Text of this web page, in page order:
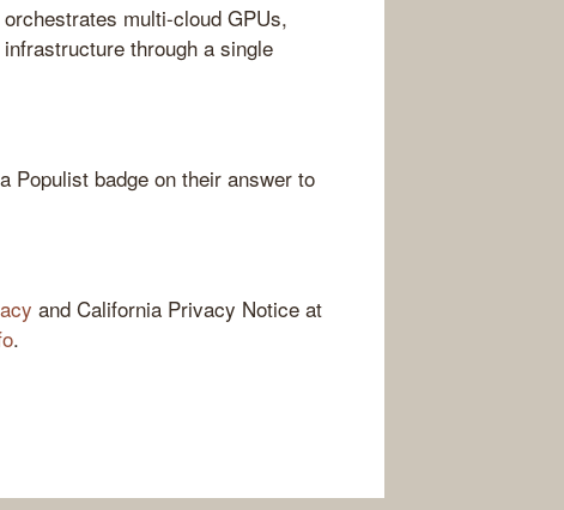
multi-cloud GPUs,
through a single
Populist badge on their answer to
and California Privacy Notice at
.